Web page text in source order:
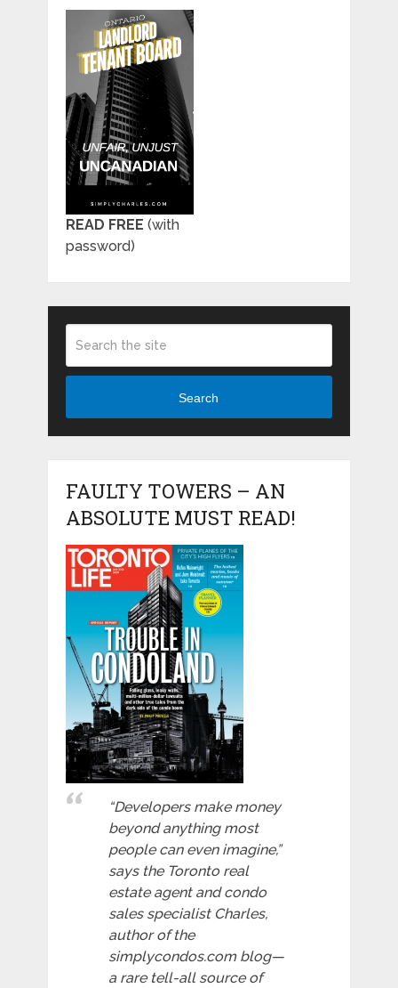
READ FREE (with
password)
Search
FAULTY TOWERS – AN
ABSOLUTE MUST READ!
“Developers make money
beyond anything most
people can even imagine,”
says the Toronto real
estate agent and condo
sales specialist Charles,
author of the
simplycondos.com blog—
a rare tell-all source of